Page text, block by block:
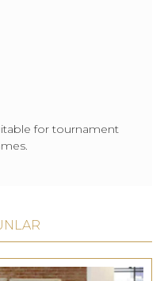
for tournament